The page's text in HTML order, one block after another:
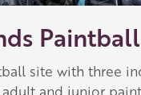
Paintball
site with three
and junior